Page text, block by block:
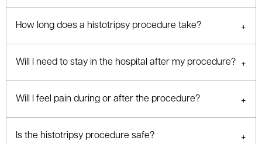
How long does a histotripsy procedure take?
Will I need to stay in the hospital after my procedure?
Will I feel pain during or after the procedure?
Is the histotripsy procedure safe?